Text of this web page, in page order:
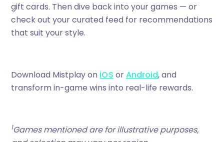
gift cards. Then dive back into your games — or
check out your curated feed for recommendations
that suit your style.
Download Mistplay on iOS orAndroid, and
transform in-game wins into real-life rewards.
1Games mentioned are for illustrative purposes,